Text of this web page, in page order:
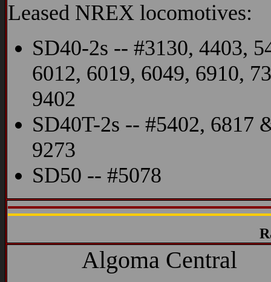
Leased NREX locomotives:
SD40-2s -- #3130, 4403,
6012, 6019, 6049, 6910,
9402
SD40T-2s -- #5402, 6817
9273
SD50 -- #5078
Algoma Central